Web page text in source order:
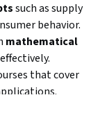
such as supply
behavior.
mathematical
that cover
for more